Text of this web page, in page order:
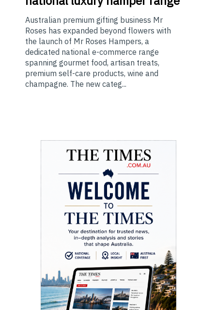
Australian premium gifting business Mr
Roses has expanded beyond flowers with
the launch of Mr Roses Hampers, a
dedicated national e-commerce range
spanning gourmet food, artisan treats,
premium self-care products, wine and
champagne. The new categ...